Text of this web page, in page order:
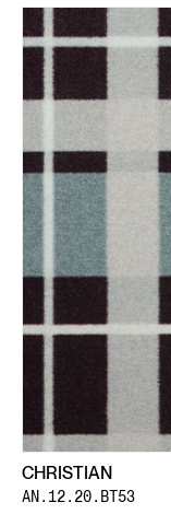
CHRISTIAN
AN.12.20.BT53